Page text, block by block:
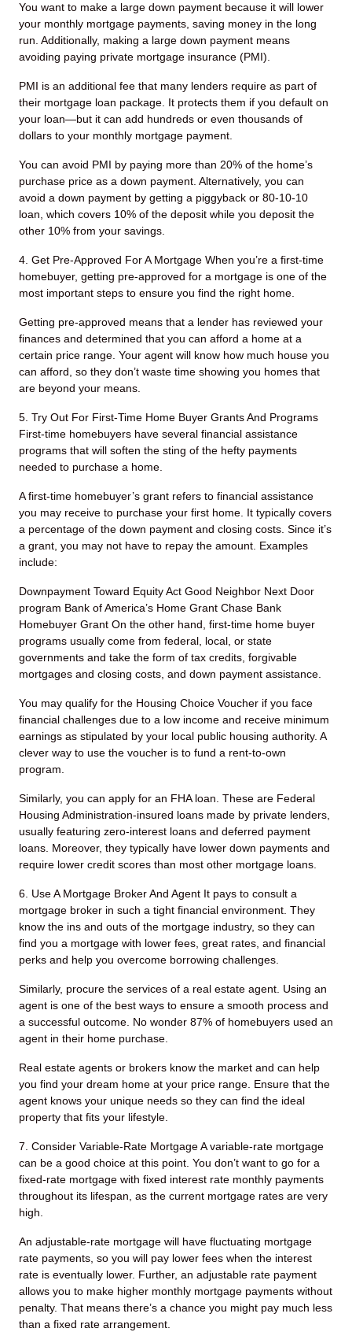
You want to make a large down payment because it will lower
your monthly mortgage payments, saving money in the long
run. Additionally, making a large down payment means
avoiding paying private mortgage insurance (PMI).
PMI is an additional fee that many lenders require as part of
their mortgage loan package. It protects them if you default on
your loan—but it can add hundreds or even thousands of
dollars to your monthly mortgage payment.
You can avoid PMI by paying more than 20% of the home’s
purchase price as a down payment. Alternatively, you can
avoid a down payment by getting a piggyback or 80-10-10
loan, which covers 10% of the deposit while you deposit the
other 10% from your savings.
4. Get Pre-Approved For A Mortgage When you’re a first-time
homebuyer, getting pre-approved for a mortgage is one of the
most important steps to ensure you find the right home.
Getting pre-approved means that a lender has reviewed your
finances and determined that you can afford a home at a
certain price range. Your agent will know how much house you
can afford, so they don’t waste time showing you homes that
are beyond your means.
5. Try Out For First-Time Home Buyer Grants And Programs
First-time homebuyers have several financial assistance
programs that will soften the sting of the hefty payments
needed to purchase a home.
A first-time homebuyer’s grant refers to financial assistance
you may receive to purchase your first home. It typically covers
a percentage of the down payment and closing costs. Since it’s
a grant, you may not have to repay the amount. Examples
include:
Downpayment Toward Equity Act Good Neighbor Next Door
program Bank of America’s Home Grant Chase Bank
Homebuyer Grant On the other hand, first-time home buyer
programs usually come from federal, local, or state
governments and take the form of tax credits, forgivable
mortgages and closing costs, and down payment assistance.
You may qualify for the Housing Choice Voucher if you face
financial challenges due to a low income and receive minimum
earnings as stipulated by your local public housing authority. A
clever way to use the voucher is to fund a rent-to-own
program.
Similarly, you can apply for an FHA loan. These are Federal
Housing Administration-insured loans made by private lenders,
usually featuring zero-interest loans and deferred payment
loans. Moreover, they typically have lower down payments and
require lower credit scores than most other mortgage loans.
6. Use A Mortgage Broker And Agent It pays to consult a
mortgage broker in such a tight financial environment. They
know the ins and outs of the mortgage industry, so they can
find you a mortgage with lower fees, great rates, and financial
perks and help you overcome borrowing challenges.
Similarly, procure the services of a real estate agent. Using an
agent is one of the best ways to ensure a smooth process and
a successful outcome. No wonder 87% of homebuyers used an
agent in their home purchase.
Real estate agents or brokers know the market and can help
you find your dream home at your price range. Ensure that the
agent knows your unique needs so they can find the ideal
property that fits your lifestyle.
7. Consider Variable-Rate MortgageA variable-rate mortgage
can be a good choice at this point. You don’t want to go for a
fixed-rate mortgage with fixed interest rate monthly payments
throughout its lifespan, as the current mortgage rates are very
high.
An adjustable-rate mortgage will have fluctuating mortgage
rate payments, so you will pay lower fees when the interest
rate is eventually lower. Further, an adjustable rate payment
allows you to make higher monthly mortgage payments without
penalty. That means there’s a chance you might pay much less
than a fixed rate arrangement.